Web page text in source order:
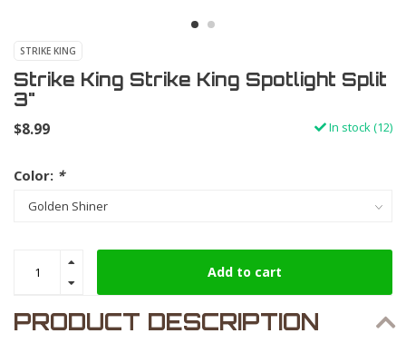
STRIKE KING
Strike King Strike King Spotlight Split
3"
$8.99 In stock (12)
Color: *
Add to cart
PRODUCT DESCRIPTION